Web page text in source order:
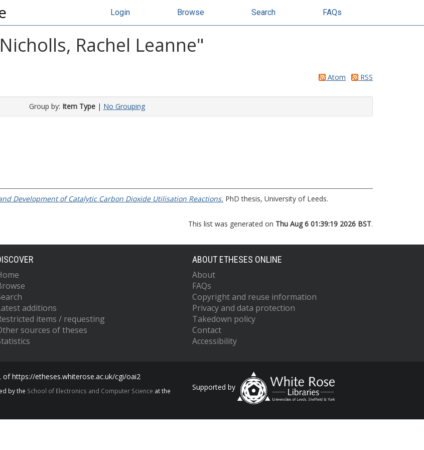
Login Browse Search FAQs
Nicholls, Rachel Leanne"
Atom RSS
Group by: Item Type| No Grouping
Development of Catalytic Carbon Dioxide Utilisation Reactions. PhD thesis, University of Leeds.
This list was generated on Thu Aug 6 01:39:19 2026 BST.
additions
items / requesting
sources of theses
ABOUT ETHESES ONLINE
About
FAQs
Copyright and reuse information
Privacy and data protection
Takedown policy
Contact
Accessibility
of https://etheses.whiterose.ac.uk/cgi/oai2
by the School of Electronics and Computer Science at the
Supported by